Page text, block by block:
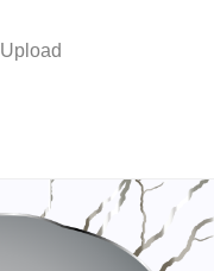
Upload